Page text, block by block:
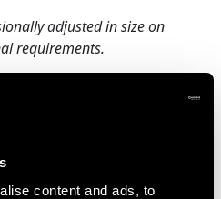
content and ads, to
adjusted in size on
requirements.